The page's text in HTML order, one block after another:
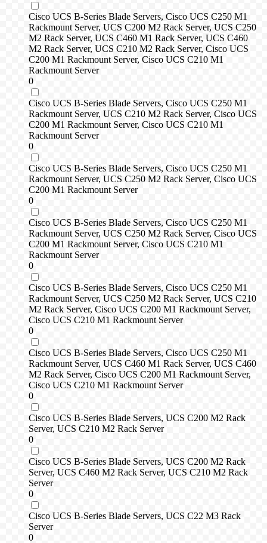
Cisco UCS B-Series Blade Servers, Cisco UCS C250 M1
Rackmount Server, UCS C200 M2 Rack Server, UCS C250
M2 Rack Server, UCS C460 M1 Rack Server, UCS C460
M2 Rack Server, UCS C210 M2 Rack Server, Cisco UCS
C200 M1 Rackmount Server, Cisco UCS C210 M1
Rackmount Server
0
Cisco UCS B-Series Blade Servers, Cisco UCS C250 M1
Rackmount Server, UCS C210 M2 Rack Server, Cisco UCS
C200 M1 Rackmount Server, Cisco UCS C210 M1
Rackmount Server
0
Cisco UCS B-Series Blade Servers, Cisco UCS C250 M1
Rackmount Server, UCS C250 M2 Rack Server, Cisco UCS
C200 M1 Rackmount Server
0
Cisco UCS B-Series Blade Servers, Cisco UCS C250 M1
Rackmount Server, UCS C250 M2 Rack Server, Cisco UCS
C200 M1 Rackmount Server, Cisco UCS C210 M1
Rackmount Server
0
Cisco UCS B-Series Blade Servers, Cisco UCS C250 M1
Rackmount Server, UCS C250 M2 Rack Server, UCS C210
M2 Rack Server, Cisco UCS C200 M1 Rackmount Server,
Cisco UCS C210 M1 Rackmount Server
0
Cisco UCS B-Series Blade Servers, Cisco UCS C250 M1
Rackmount Server, UCS C460 M1 Rack Server, UCS C460
M2 Rack Server, Cisco UCS C200 M1 Rackmount Server,
Cisco UCS C210 M1 Rackmount Server
0
Cisco UCS B-Series Blade Servers, UCS C200 M2 Rack
Server, UCS C210 M2 Rack Server
0
Cisco UCS B-Series Blade Servers, UCS C200 M2 Rack
Server, UCS C460 M2 Rack Server, UCS C210 M2 Rack
Server
0
Cisco UCS B-Series Blade Servers, UCS C22 M3 Rack
Server
0